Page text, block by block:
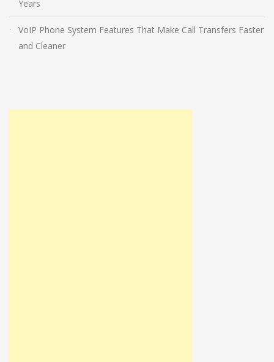
Years
VoIP Phone System Features That Make Call Transfers Faster
and Cleaner